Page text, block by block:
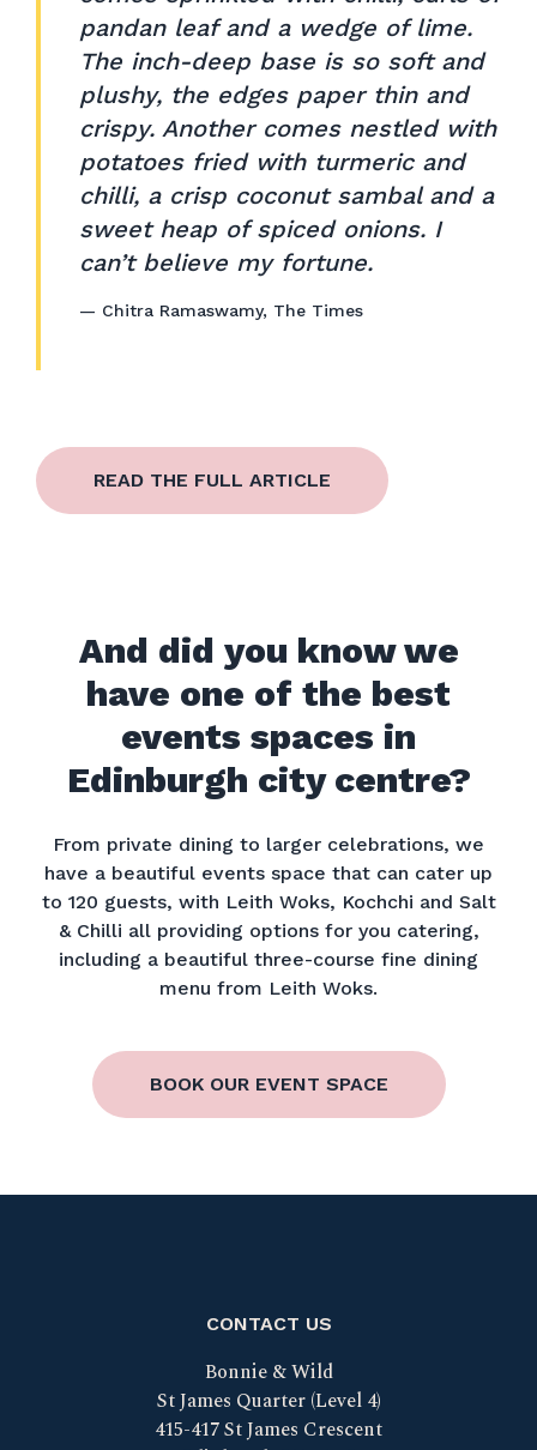
pandan leaf and a wedge of lime.
The inch-deep base is so soft and
plushy, the edges paper thin and
crispy. Another comes nestled with
potatoes fried with turmeric and
chilli, a crisp coconut sambal and a
sweet heap of spiced onions. I
can’t believe my fortune.
— Chitra Ramaswamy, The Times
READ THE FULL ARTICLE
And did you know we
have one of the best
events spaces in
Edinburgh city centre?
From private dining to larger celebrations, we
have a beautiful events space that can cater up
to 120 guests, with Leith Woks, Kochchi and Salt
& Chilli all providing options for you catering,
including a beautiful three-course fine dining
menu from Leith Woks.
BOOK OUR EVENT SPACE
CONTACT US
Bonnie & Wild
St James Quarter (Level 4)
415-417 St James Crescent